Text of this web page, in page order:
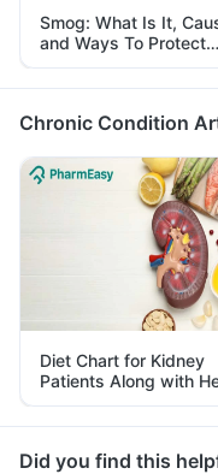
Smog: What Is It,
and Ways To Protect
Yourself From It
Chronic Condition
Diet Chart for Kidney
Patients Along with
Tips
Did you find this